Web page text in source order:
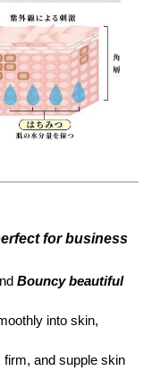
for business
Bouncy beautiful
into skin,
firm, and supple skin